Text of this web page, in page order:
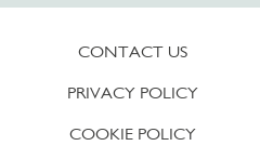
CONTACT US
PRIVACY POLICY
COOKIE POLICY